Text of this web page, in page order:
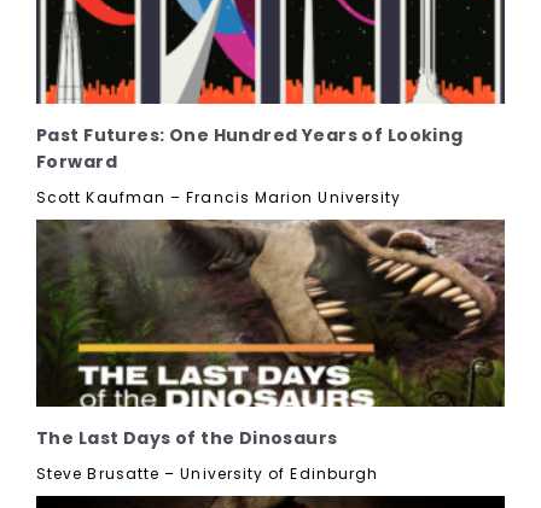
Past Futures: One Hundred Years of Looking
Forward
Scott Kaufman – Francis Marion University
The Last Days of the Dinosaurs
Steve Brusatte – University of Edinburgh